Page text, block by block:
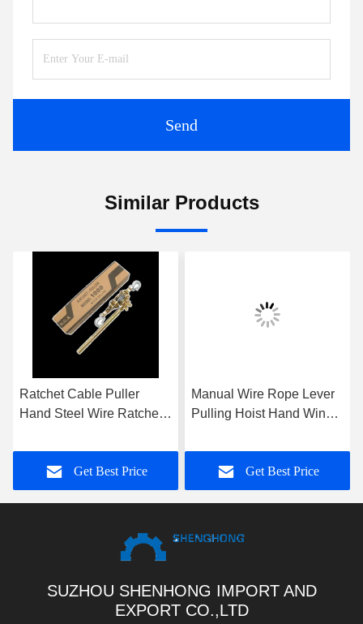
Send
Similar Products
Ratchet Cable Puller
Hand Steel Wire Ratchet
Get Best Price
Manual Wire Rope Lever
Pulling Hoist Hand Winch
Body For Construction
Site LiftingGet Best Price
SUZHOU SHENHONG IMPORT AND
EXPORT CO.,LTD